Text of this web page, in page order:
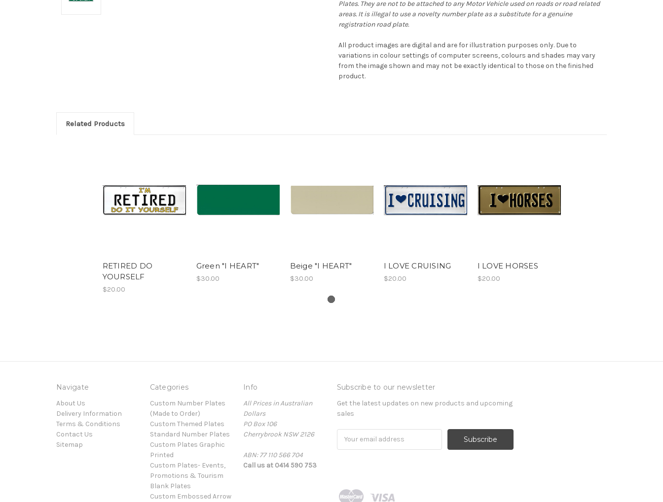
Plates. They are not to be attached to any Motor Vehicle used on roads or road related
areas. It is illegal to use a novelty number plate as a substitute for a genuine
registration road plate.
All product images are digital and are for illustration purposes only. Due to
variations in colour settings of computer screens, colours and shades may vary
from the image shown and may not be exactly identical to those on the finished
product.
Related Products
RETIRED DO
YOURSELF
$20.00
Green "I HEART"
$30.00
Beige "I HEART"
$30.00
I LOVE CRUISING
$20.00
I LOVE HORSES
$20.00
Navigate
About Us
Delivery Information
Terms & Conditions
Contact Us
Sitemap
Categories
Custom Number Plates
(Made to Order)
Custom Themed Plates
Standard Number Plates
Custom Plates Graphic
Printed
Custom Plates- Events,
Promotions & Tourism
Blank Plates
Custom Embossed Arrow
Info
All Prices in Australian
Dollars
PO Box 106
Cherrybrook NSW 2126
ABN: 77 110 566 704
Call us at 0414 590 753
Subscribe to our newsletter
Get the latest updates on new products and upcoming
sales